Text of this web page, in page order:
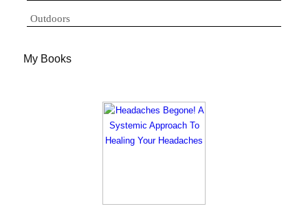
Outdoors
My Books